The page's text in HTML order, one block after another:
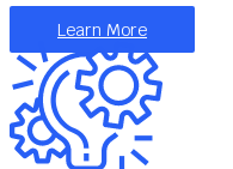
Learn More